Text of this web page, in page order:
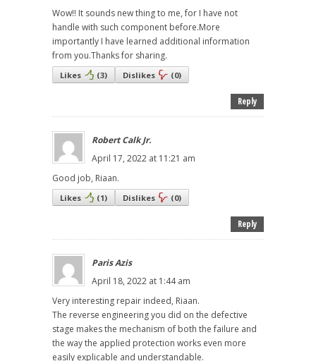
Wow!! It sounds new thing to me, for I have not
handle with such component before.More
importantly I have learned additional information
from you.Thanks for sharing.
Likes (3) Dislikes (0)
Reply
Robert Calk Jr.
April 17, 2022 at 11:21 am
Good job, Riaan.
Likes (1) Dislikes (0)
Reply
Paris Azis
April 18, 2022 at 1:44 am
Very interesting repair indeed, Riaan.
The reverse engineering you did on the defective
stage makes the mechanism of both the failure and
the way the applied protection works even more
easily explicable and understandable.